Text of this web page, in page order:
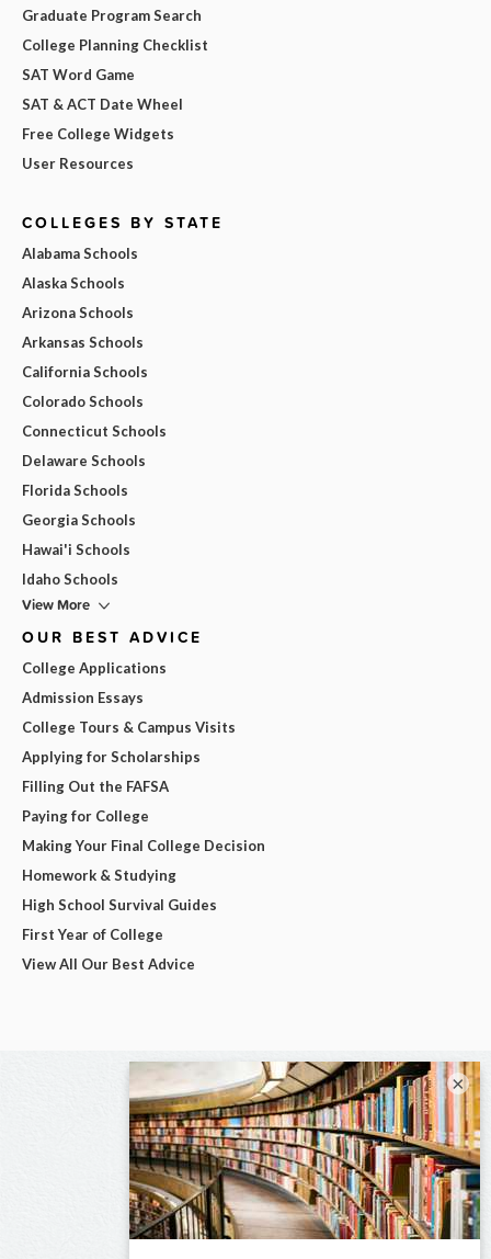
Graduate Program Search
College Planning Checklist
SAT Word Game
SAT & ACT Date Wheel
Free College Widgets
User Resources
COLLEGES BY STATE
Alabama Schools
Alaska Schools
Arizona Schools
Arkansas Schools
California Schools
Colorado Schools
Connecticut Schools
Delaware Schools
Florida Schools
Georgia Schools
Hawai'i Schools
Idaho Schools
View More
OUR BEST ADVICE
College Applications
Admission Essays
College Tours & Campus Visits
Applying for Scholarships
Filling Out the FAFSA
Paying for College
Making Your Final College Decision
Homework & Studying
High School Survival Guides
First Year of College
View All Our Best Advice
×